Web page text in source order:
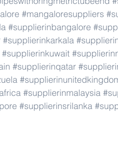
#mangaloresuppliers
#supplierinbangalore
#supplierinkarkala
#supplierinkuwait
#supplierinqatar
#supplierinmalaysia
#supplierinsrilanka